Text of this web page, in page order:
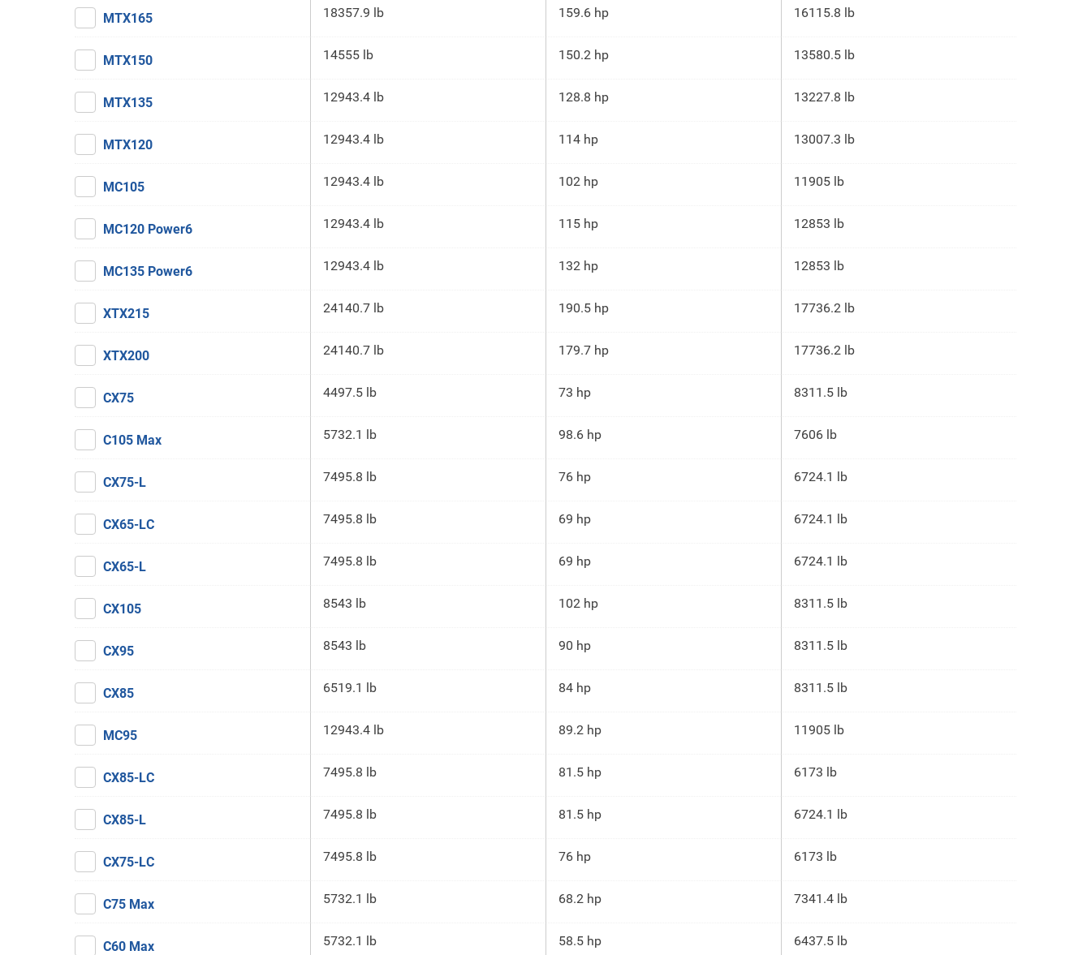
MTX165 18357.9 lb 159.6 hp 16115.8 lb
MTX150 14555 lb 150.2 hp 13580.5 lb
MTX135 12943.4 lb 128.8 hp 13227.8 lb
MTX120 12943.4 lb 114 hp 13007.3 lb
MC105 12943.4 lb 102 hp 11905 lb
MC120 Power6 12943.4 lb 115 hp 12853 lb
MC135 Power6 12943.4 lb 132 hp 12853 lb
XTX215 24140.7 lb 190.5 hp 17736.2 lb
XTX200 24140.7 lb 179.7 hp 17736.2 lb
CX75 4497.5 lb 73 hp 8311.5 lb
C105 Max 5732.1 lb 98.6 hp 7606 lb
CX75-L 7495.8 lb 76 hp 6724.1 lb
CX65-LC 7495.8 lb 69 hp 6724.1 lb
CX65-L 7495.8 lb 69 hp 6724.1 lb
CX105 8543 lb 102 hp 8311.5 lb
CX95 8543 lb 90 hp 8311.5 lb
CX85 6519.1 lb 84 hp 8311.5 lb
MC95 12943.4 lb 89.2 hp 11905 lb
CX85-LC 7495.8 lb 81.5 hp 6173 lb
CX85-L 7495.8 lb 81.5 hp 6724.1 lb
CX75-LC 7495.8 lb 76 hp 6173 lb
C75 Max 5732.1 lb 68.2 hp 7341.4 lb
C60 Max 5732.1 lb 58.5 hp 6437.5 lb